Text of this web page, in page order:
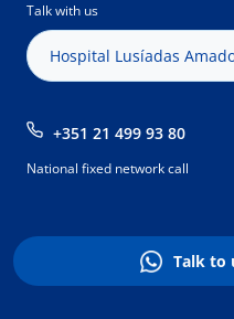
Talk with us
Hospital Lusíadas
+351 21 499 93 80
National fixed network call
Talk to